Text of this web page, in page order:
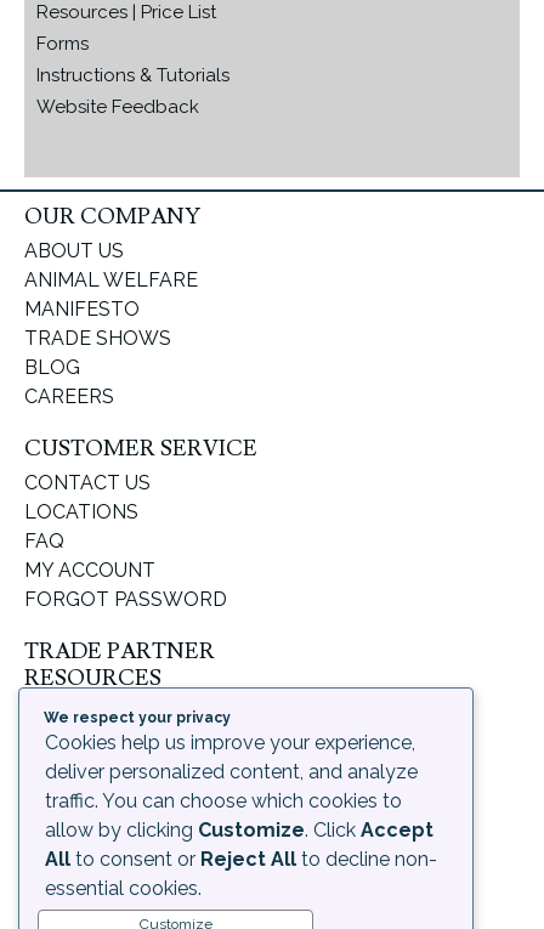
Resources | Price List
Forms
Instructions & Tutorials
Website Feedback
OUR COMPANY
ABOUT US
ANIMAL WELFARE
MANIFESTO
TRADE SHOWS
BLOG
CAREERS
CUSTOMER SERVICE
CONTACT US
LOCATIONS
FAQ
MY ACCOUNT
FORGOT PASSWORD
TRADE PARTNER
RESOURCES
SUPPORT & LEARNING
ORDERING PROCESS
SHIPPING & RETURNS
DELIVERY INFORMATION
LEGAL
PRIVACY POLICY
TERMS OF USE AND
We respect your privacy
Cookies help us improve your experience,
deliver personalized content, and analyze
traffic. You can choose which cookies to
allow by clicking Customize. Click Accept
All to consent or Reject All to decline non-
essential cookies.
Customize